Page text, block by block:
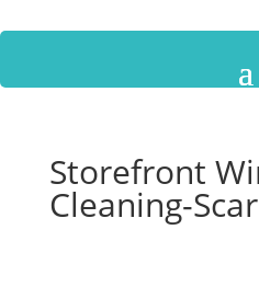
Storefront
Cleaning-